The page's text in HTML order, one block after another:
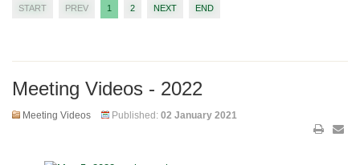
START PREV 1 2 NEXT END
Meeting Videos - 2022
Meeting Videos Published: 02 January 2021